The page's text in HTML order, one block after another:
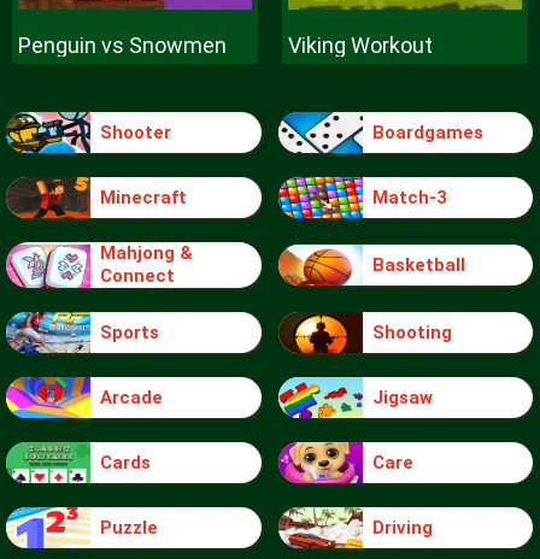
Penguin vs Snowmen Viking Workout
Shooter Boardgames
Minecraft Match-3
Mahjong &
Connect
Basketball
Sports Shooting
Arcade Jigsaw
Cards Care
Puzzle Driving